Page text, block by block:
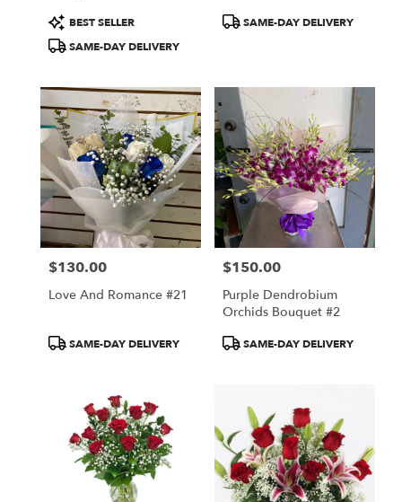
Product
Tags:
BEST SELLER
SAME-DAY DELIVERY
ProductSAME-DAY DELIVERY
Price:
$130.00
Love And Romance #21
ProductSAME-DAY DELIVERY
Price:
$150.00
Purple Dendrobium
Orchids Bouquet #2
ProductSAME-DAY DELIVERY